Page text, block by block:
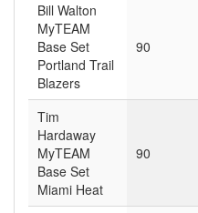
Bill Walton
MyTEAM
Base Set
Portland Trail
Blazers
90
Tim
Hardaway
MyTEAM
Base Set
Miami Heat
90